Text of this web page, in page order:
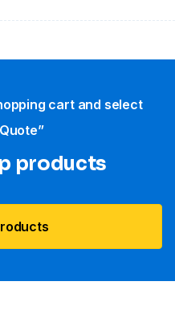
cart and select
products